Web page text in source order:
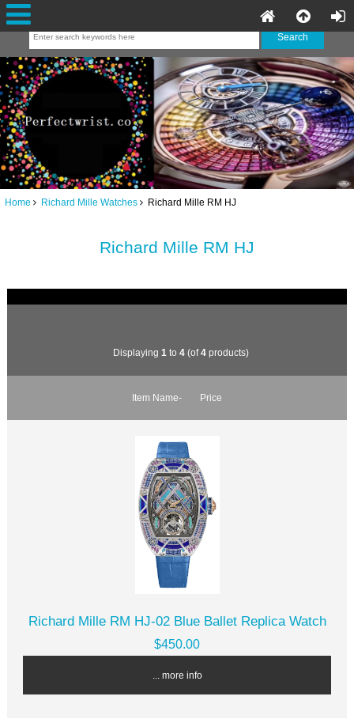
Home Richard Mille Watches Richard Mille RM HJ
Richard Mille RM HJ
Displaying 1 to 4 (of4 products)
Item Name- Price
Richard Mille RM HJ-02 Blue Ballet Replica Watch
$450.00
... more info